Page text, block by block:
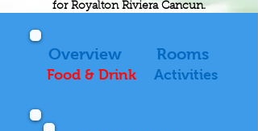
for Royalton Riviera Cancun.
Overview
Food & Drink
Rooms
Activities